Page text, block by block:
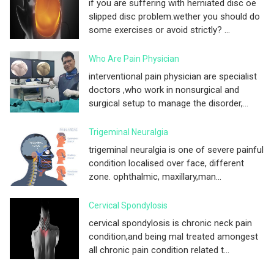
if you are suffering with herniated disc oe
slipped disc problem.wether you should do
some exercises or avoid strictly? ...
Who Are Pain Physician
interventional pain physician are specialist
doctors ,who work in nonsurgical and
surgical setup to manage the disorder,...
Trigeminal Neuralgia
trigeminal neuralgia is one of severe painful
condition localised over face, different
zone. ophthalmic, maxillary,man...
Cervical Spondylosis
cervical spondylosis is chronic neck pain
condition,and being mal treated amongest
all chronic pain condition related t...